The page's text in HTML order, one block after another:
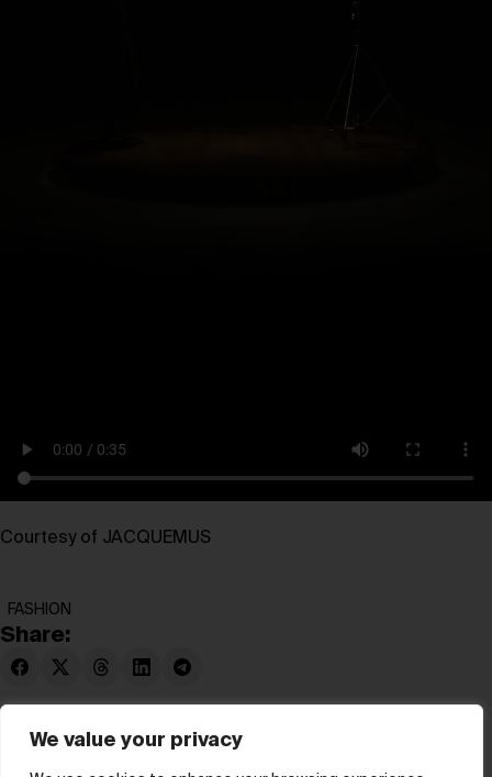
We value your privacy
Courtesy of JACQUEMUS
FASHION
Share: